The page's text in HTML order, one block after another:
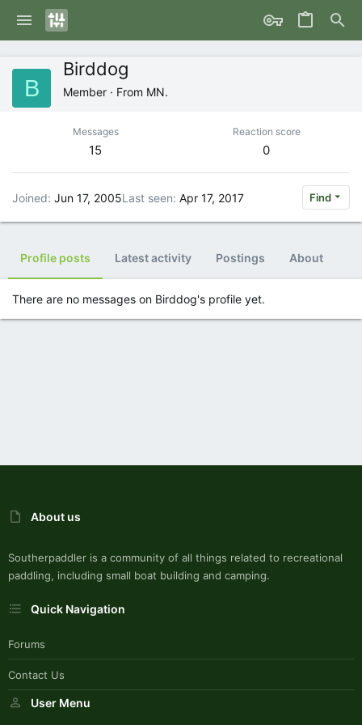
B
Birddog
Member · From MN.
Messages
15
Reaction score
0
Joined Jun 17, 2005Last seen Apr 17, 2017 Find
Profile posts Latest activity Postings About
There are no messages on Birddog's profile yet.
About us
Southerpaddler is a community of all things related to recreational
paddling, including small boat building and camping.
Quick Navigation
Forums
Contact Us
User Menu